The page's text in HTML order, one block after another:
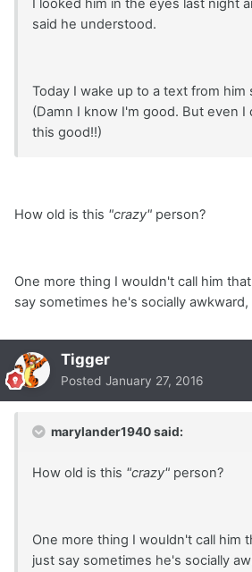
I looked him in the eyes last night
said he understood.
Today I wake up to a text from him
(Damn I know I'm good. But even I
this good!!)
How old is this "crazy" person?
One more thing I wouldn't call him
say sometimes he's socially
Tigger
Posted January 27, 2016
marylander1940 said:
How old is this "crazy" person?
One more thing I wouldn't call him
just say sometimes he's socially